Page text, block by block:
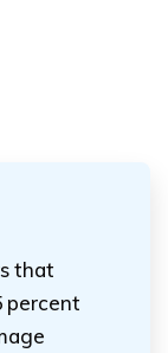
that
percent